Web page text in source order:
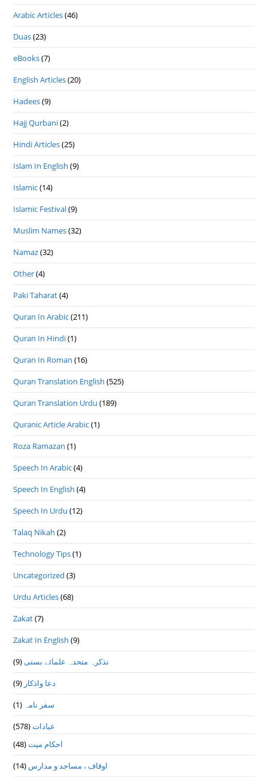
Arabic Articles(46)
Duas(23)
eBooks(7)
English Articles(20)
Hadees(9)
Hajj Qurbani(2)
Hindi Articles(25)
Islam In English (9)
Islamic(14)
Islamic Festival(9)
Muslim Names(32)
Namaz(32)
Other(4)
Paki Taharat(4)
Quran In Arabic(211)
Quran In Hindi(1)
Quran In Roman (16)
Quran Translation English (525)
Quran Translation Urdu (189)
Quranic Article Arabic(1)
Roza Ramazan (1)
Speech In Arabic(4)
Speech In English (4)
Speech In Urdu (12)
Talaq Nikah (2)
Technology Tips(1)
Uncategorized (3)
Urdu Articles(68)
Zakat(7)
Zakat In English (9)
تذكرہ متحدہ علمائے بستى(9)
دعا واذكار (9)
سفر نامہ (1)
عبادات(578)
احکام میت(48)
اوقاف ، مساجد و مدارس (14)